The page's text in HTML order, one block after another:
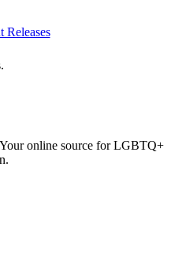
Releases
online source for LGBTQ+